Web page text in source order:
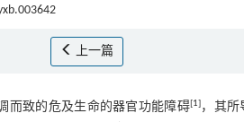
上一篇
而致的危及生命的器官功能障碍[1] ，其所